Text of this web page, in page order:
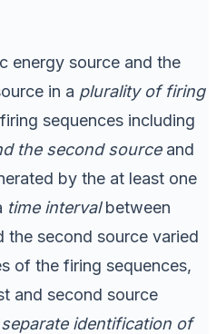
energy source and the
in a plurality of firing
sequences including
the second sourceand
by the at least one
time intervalbetween
the second source varied
of the firing sequences,
and second source
separate identification of